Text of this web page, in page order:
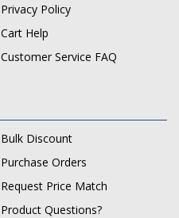
Privacy Policy
Cart Help
Customer Service FAQ
Bulk Discount
Purchase Orders
Request Price Match
Product Questions?